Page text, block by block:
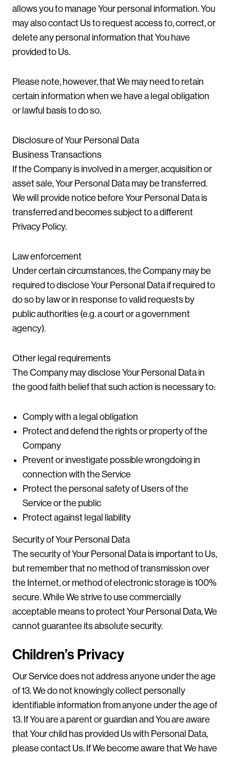
allows you to manage Your personal information. You
may also contact Us to request access to, correct, or
delete any personal information that You have
provided to Us.
Please note, however, that We may need to retain
certain information when we have a legal obligation
or lawful basis to do so.
Disclosure of Your Personal Data
Business Transactions
If the Company is involved in a merger, acquisition or
asset sale, Your Personal Data may be transferred.
We will provide notice before Your Personal Data is
transferred and becomes subject to a different
Privacy Policy.
Law enforcement
Under certain circumstances, the Company may be
required to disclose Your Personal Data if required to
do so by law or in response to valid requests by
public authorities (e.g. a court or a government
agency).
Other legal requirements
The Company may disclose Your Personal Data in
the good faith belief that such action is necessary to:
Comply with a legal obligation
Protect and defend the rights or property of the
Company
Prevent or investigate possible wrongdoing in
connection with the Service
Protect the personal safety of Users of the
Service or the public
Protect against legal liability
Security of Your Personal Data
The security of Your Personal Data is important to Us,
but remember that no method of transmission over
the Internet, or method of electronic storage is 100%
secure. While We strive to use commercially
acceptable means to protect Your Personal Data, We
cannot guarantee its absolute security.
Children’s Privacy
Our Service does not address anyone under the age
of 13. We do not knowingly collect personally
identifiable information from anyone under the age of
13. If You are a parent or guardian and You are aware
that Your child has provided Us with Personal Data,
please contact Us. If We become aware that We have